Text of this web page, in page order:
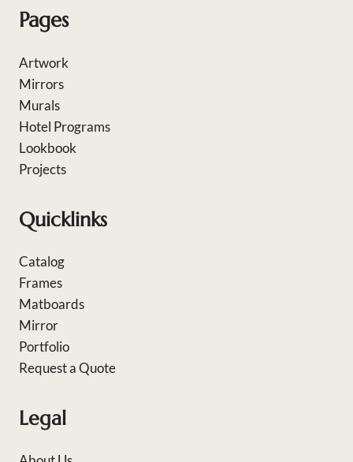
Pages
Artwork
Mirrors
Murals
Hotel Programs
Lookbook
Projects
Quicklinks
Catalog
Frames
Matboards
Mirror
Portfolio
Request a Quote
Legal